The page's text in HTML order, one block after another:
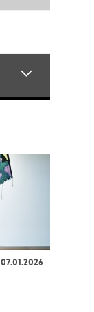
07.01.2026